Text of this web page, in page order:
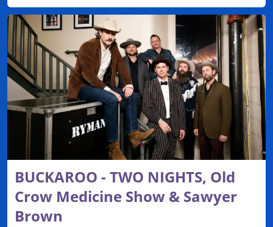
BUCKAROO - TWO NIGHTS, Old
Crow Medicine Show & Sawyer
Brown